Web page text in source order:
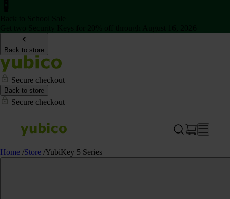
Back to store
Secure checkout
Back to store
Secure checkout
Home /Store /YubiKey 5 Series